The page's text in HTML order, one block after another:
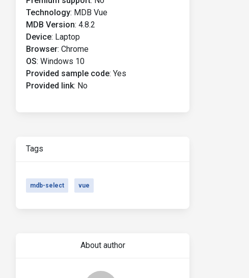
/>
Technology: MDB Vue
MDB Version: 4.8.2
Device: Laptop
Browser: Chrome
OS: Windows 10
Provided sample code: Yes
Provided link: No
Tags
mdb-select vue
About author